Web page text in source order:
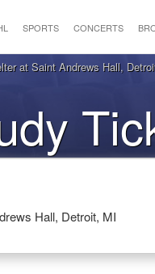
SPORTS CONCERTS
at Saint Andrews Hall,
Hall, Detroit, MI